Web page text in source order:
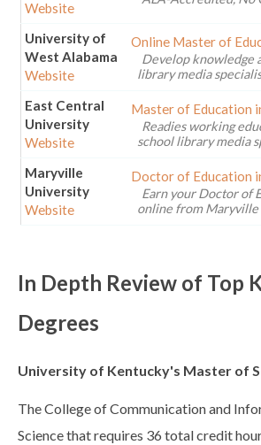
Website
University of
West Alabama
Website
Online Master of
Develop knowledge
library media
East Central
University
Website
Master of Education
Readies working
school library media
Maryville
University
Website
Doctor of Education
Earn your Doctor of
online from Maryville
In Depth Review of Top
Degrees
University of Kentucky's Master of
The College of Communication and
Science that requires 36 total credit